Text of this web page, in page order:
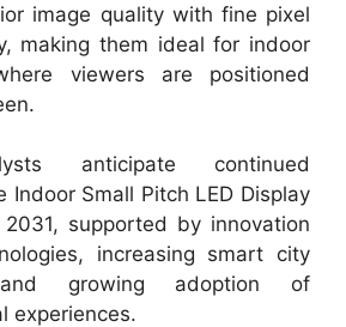
image quality with fine pixel
making them ideal for indoor
viewers are positioned
anticipate continued
Indoor Small Pitch LED Display
supported by innovation
increasing smart city
and growing adoption of
experiences.